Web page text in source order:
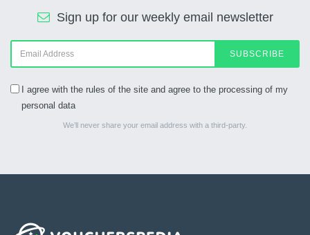
Sign up for our weekly email newsletter
SUBSCRIBE
I agree with the rules of the site and agree to the processing of my
personal data
We’ll never share your email address with a third-party.